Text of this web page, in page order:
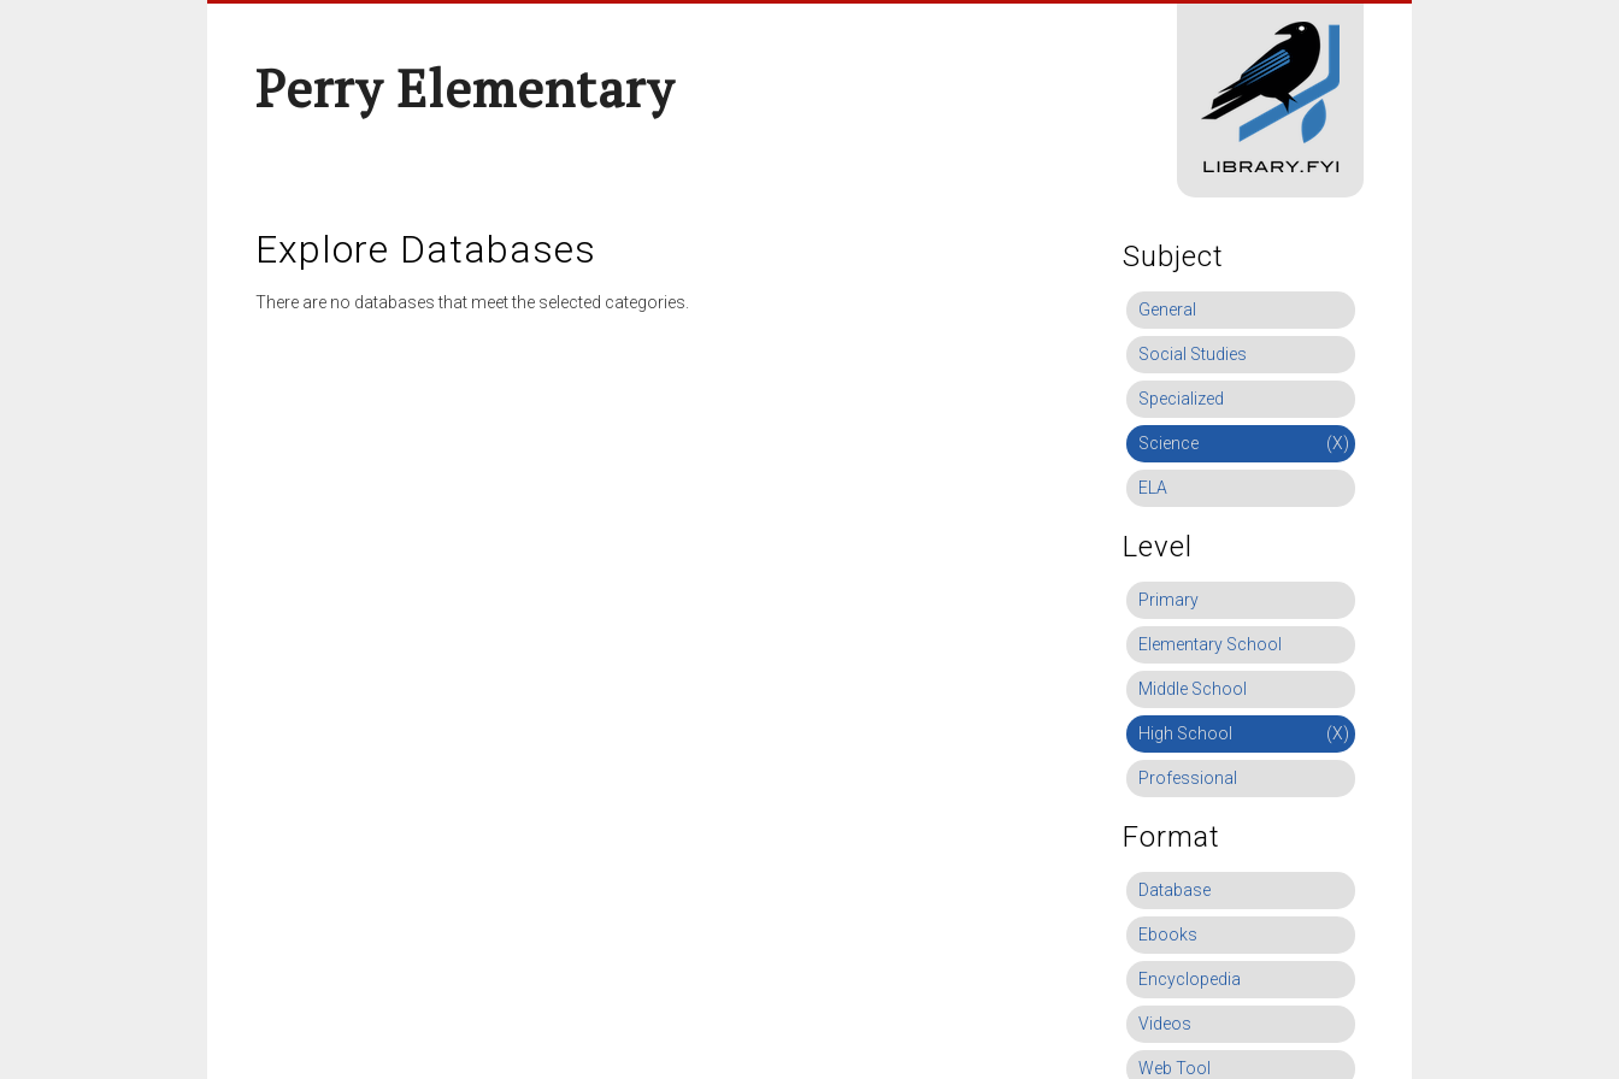
Perry Elementary
Explore Databases
There are no databases that meet the selected categories.
Subject
General
Social Studies
Specialized
Science (X)
ELA
Level
Primary
Elementary School
Middle School
High School (X)
Professional
Format
Database
Ebooks
Encyclopedia
Videos
Web Tool